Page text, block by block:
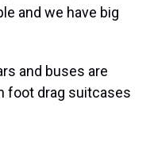
and we have big
and buses are
foot drag suitcases